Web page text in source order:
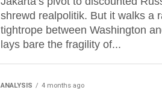
shrewd realpolitik. But it walks a
tightrope between Washington
lays bare the fragility of...
ANALYSIS 4 months ago